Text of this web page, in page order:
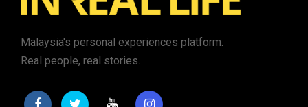
Malaysia's personal experiences platform.
Real people, real stories.